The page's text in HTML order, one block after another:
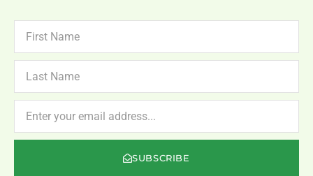
NAME
NAME
SUBSCRIBE